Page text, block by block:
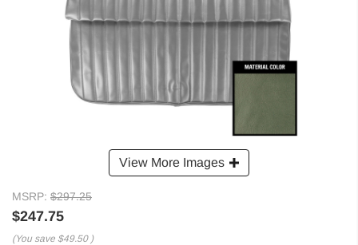
View More Images
MSRP: $297.25
$247.75
(You save $49.50 )